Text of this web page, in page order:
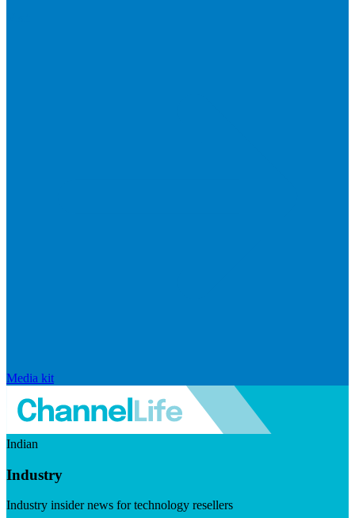
Media kit
Indian
Industry
Industry insider news for technology resellers